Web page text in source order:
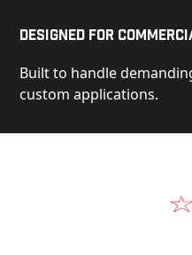
Designed for
Built to handle
custom applications.